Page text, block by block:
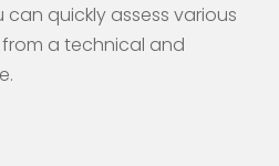
quickly assess various
a technical and